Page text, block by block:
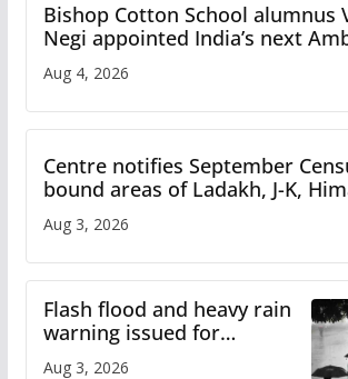
Bishop Cotton School alumnus
Negi appointed India’s next
Iran
Aug 4, 2026
Centre notifies September
bound areas of Ladakh, J-K,
Uttarakhand
Aug 3, 2026
Flash flood and heavy rain
warning issued for
Himachal
Aug 3, 2026